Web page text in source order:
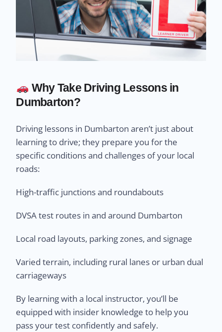
Why Take Driving Lessons in
Dumbarton?
Driving lessons in Dumbarton aren’t just about
learning to drive; they prepare you for the
specific conditions and challenges of your local
roads:
High-traffic junctions and roundabouts
DVSA test routes in and around Dumbarton
Local road layouts, parking zones, and signage
Varied terrain, including rural lanes or urban dual
carriageways
By learning with a local instructor, you’ll be
equipped with insider knowledge to help you
pass your test confidently and safely.